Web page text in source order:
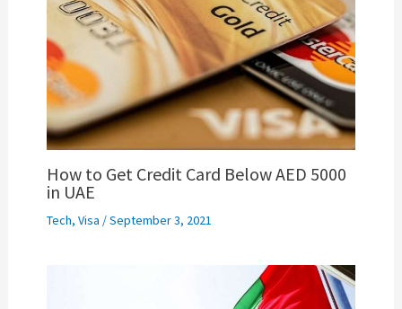
How to Get Credit Card Below AED 5000
in UAE
Tech, Visa /September 3, 2021